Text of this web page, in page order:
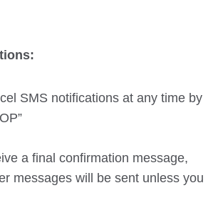
SMS notifications at any time by
a final confirmation message,
messages will be sent unless you